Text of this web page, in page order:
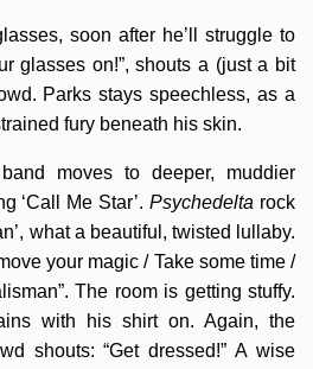
soon after he’ll struggle to
glasses on!”, shouts a (just a bit
Parks stays speechless, as a
fury beneath his skin.
moves to deeper, muddier
‘Call Me Star’.Psychedelta rock
what a beautiful, twisted lullaby.
your magic / Take some time /
The room is getting stuffy.
with his shirt on. Again, the
shouts: “Get dressed!” A wise